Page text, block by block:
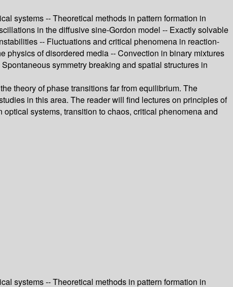
systems -- Theoretical methods in pattern formation in
in the diffusive sine-Gordon model -- Exactly solvable
-- Fluctuations and critical phenomena in reaction-
physics of disordered media -- Convection in binary mixtures
symmetry breaking and spatial structures in
theory of phase transitions far from equilibrium. The
in this area. The reader will find lectures on principles of
systems, transition to chaos, critical phenomena and
systems -- Theoretical methods in pattern formation in